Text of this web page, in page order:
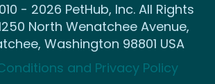
- 2026 PetHub, Inc. All Rights
North Wenatchee Avenue,
Washington 98801 USA
and Privacy Policy